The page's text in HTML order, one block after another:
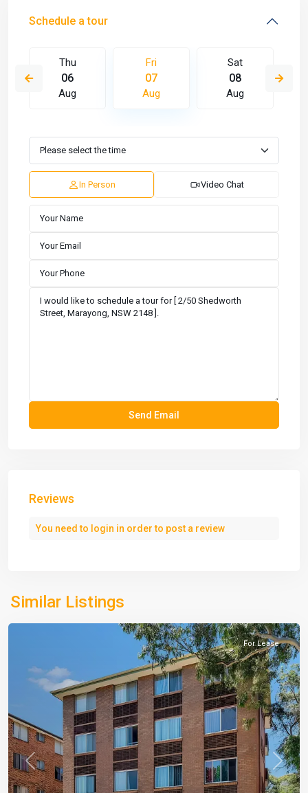
Schedule a tour
Thu
06
Aug
Fri
07
Aug
Sat
08
Aug
In Person Video Chat
Reviews
You need to login in order to post a review
Similar Listings
For Lease
Previous Next